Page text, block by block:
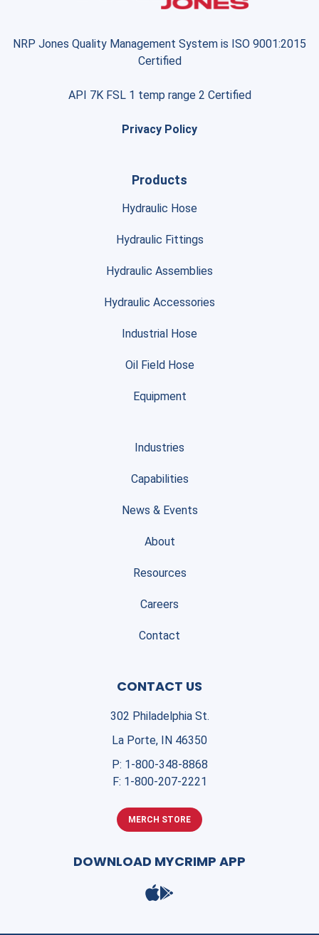
NRP Jones Quality Management System is ISO 9001:2015
Certified
API 7K FSL 1 temp range 2 Certified
Privacy Policy
Products
Hydraulic Hose
Hydraulic Fittings
Hydraulic Assemblies
Hydraulic Accessories
Industrial Hose
Oil Field Hose
Equipment
Industries
Capabilities
News & Events
About
Resources
Careers
Contact
CONTACT US
302 Philadelphia St.
La Porte, IN 46350
P: 1-800-348-8868
F: 1-800-207-2221
MERCH STORE
DOWNLOAD MYCRIMP APP